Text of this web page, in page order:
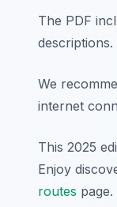
The PDF
We
internet
This 2025
Enjoy
routes page.